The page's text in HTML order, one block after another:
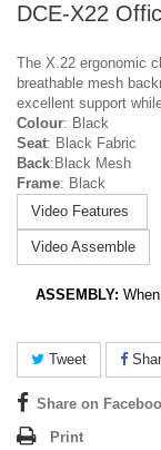
DCE-X22
The X.22 ergonomic
breathable mesh
excellent support
Colour: Black
Seat: Black Fabric
Back:Black Mesh
Frame: Black
Video Features
Video Assemble
ASSEMBLY:
Tweet
Share on
Print